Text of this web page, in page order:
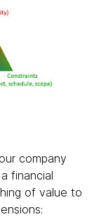
company
financial
of value to